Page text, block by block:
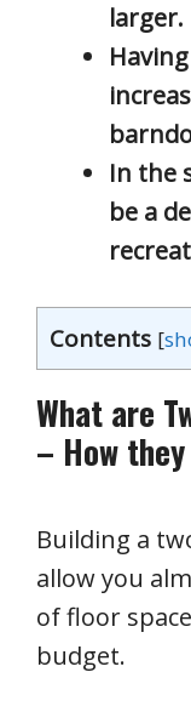
larger.
In the
be a
Contents [
What are
– How
Building a
allow you
of floor
budget.